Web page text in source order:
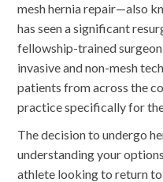
mesh hernia repair—also
has seen a significant
fellowship-trained
invasive and non-mesh
patients from across the
practice specifically for
The decision to undergo
understanding your
athlete looking to return